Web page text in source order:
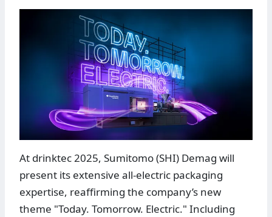
At drinktec 2025, Sumitomo (SHI) Demag will
present its extensive all-electric packaging
expertise, reaffirming the company’s new
theme "Today. Tomorrow. Electric." Including